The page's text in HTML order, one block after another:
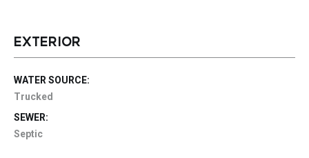
EXTERIOR
WATER SOURCE:
Trucked
SEWER:
Septic